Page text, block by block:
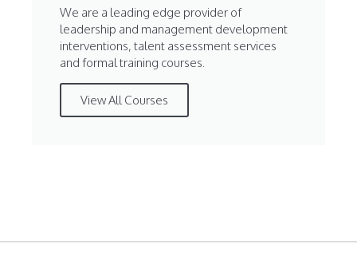
We are a leading edge provider of
leadership and management development
interventions, talent assessment services
and formal training courses.
View All Courses